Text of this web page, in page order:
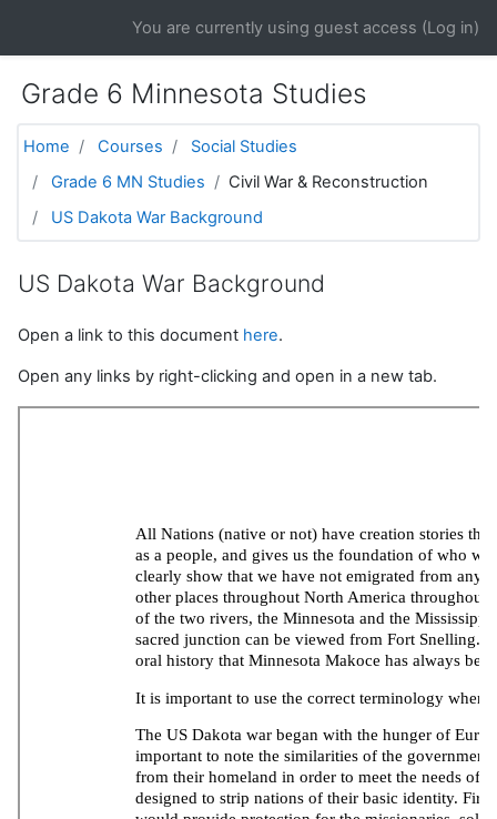
You are currently using guest access (Log in)
Grade 6 Minnesota Studies
Home Courses
Social Studies
Grade 6 MN Studies
Civil War & Reconstruction
US Dakota War Background
US Dakota War Background
Open a link to this document here.
Open any links by right-clicking and open in a new tab.